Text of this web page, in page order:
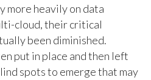
more heavily on data
cloud, their critical
been diminished.
put in place and then left
spots to emerge that may